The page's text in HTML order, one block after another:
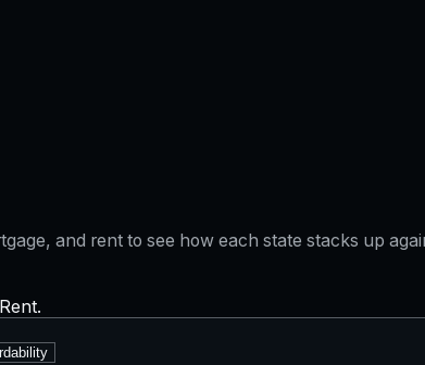
and rent to see how each state stacks up